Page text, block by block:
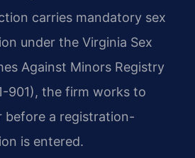
carries mandatory sex
under the Virginia Sex
Against Minors Registry
901), the firm works to
before a registration-
is entered.